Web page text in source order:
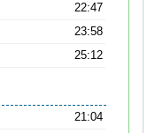
22:47
23:58
25:12
21:04